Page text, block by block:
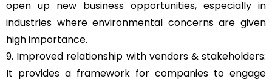
open up new business opportunities, especially in
industries where environmental concerns are given
high importance.
9. Improved relationship with vendors & stakeholders:
It provides a framework for companies to engage